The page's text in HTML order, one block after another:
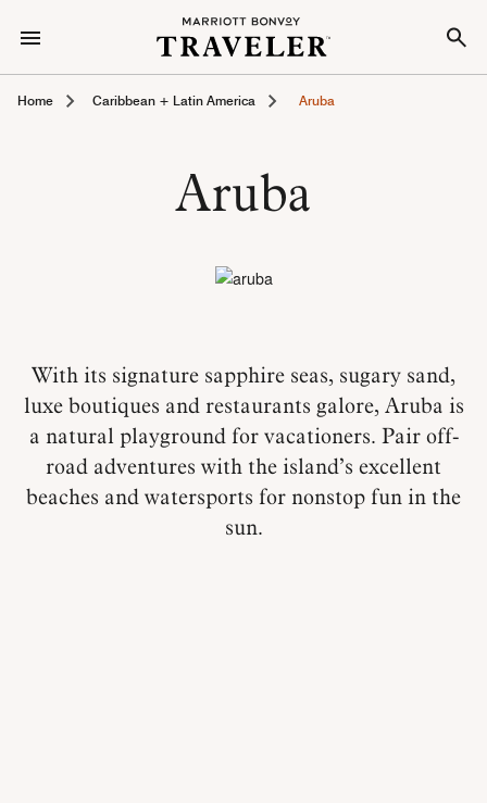
Home Caribbean + Latin America Aruba
Aruba
With its signature sapphire seas, sugary sand,
luxe boutiques and restaurants galore, Aruba is
a natural playground for vacationers. Pair off-
road adventures with the island’s excellent
beaches and watersports for nonstop fun in the
sun.